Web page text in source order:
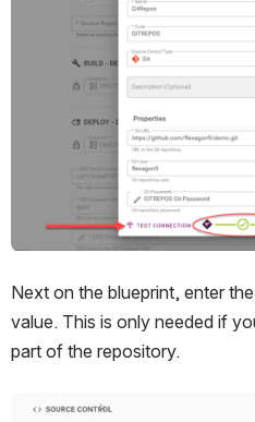
Next on the blueprint, enter
value. This is only needed if
part of the repository.
Open